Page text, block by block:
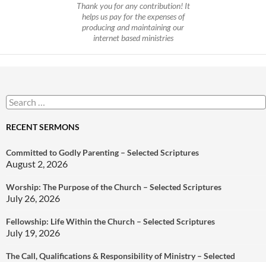
Thank you for any contribution! It
helps us pay for the expenses of
producing and maintaining our
internet based ministries
Search
for:
RECENT SERMONS
Committed to Godly Parenting – Selected Scriptures
August 2, 2026
Worship: The Purpose of the Church – Selected Scriptures
July 26, 2026
Fellowship: Life Within the Church – Selected Scriptures
July 19, 2026
The Call, Qualifications & Responsibility of Ministry – Selected